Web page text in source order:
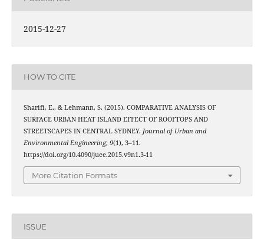
2015-12-27
HOW TO CITE
Sharifi, E., & Lehmann, S. (2015). COMPARATIVE ANALYSIS OF
SURFACE URBAN HEAT ISLAND EFFECT OF ROOFTOPS AND
STREETSCAPES IN CENTRAL SYDNEY. Journal of Urban and
Environmental Engineering, 9(1), 3–11.
https://doi.org/10.4090/juee.2015.v9n1.3-11
More Citation Formats
ISSUE